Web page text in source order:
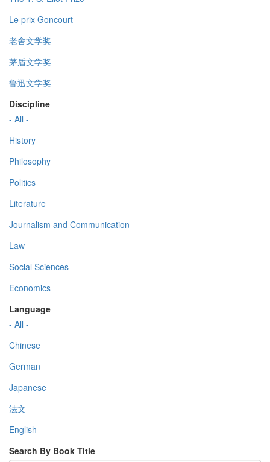
Le prix Goncourt
老舍文学奖
茅盾文学奖
鲁迅文学奖
Discipline
- All -
History
Philosophy
Politics
Literature
Journalism and Communication
Law
Social Sciences
Economics
Language
- All -
Chinese
German
Japanese
法文
English
Search By Book Title